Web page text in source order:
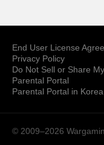
End User License
Privacy Policy
Do Not Sell or Share
Parental Portal
Parental Portal in Korea
© 2009–2026